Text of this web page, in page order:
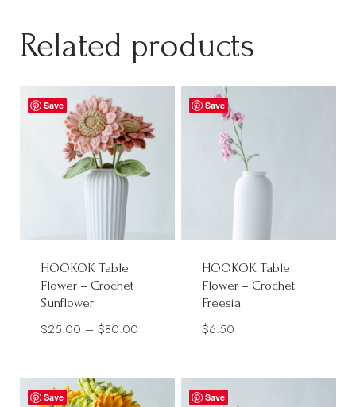
Related products
Save
HOOKOK Table
Flower – Crochet
Sunflower
$25.00 – $80.00
Save
HOOKOK Table
Flower – Crochet
Freesia
$6.50
Save Save